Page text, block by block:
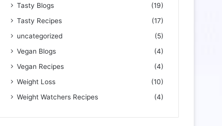
Tasty Blogs
(19)
Tasty Recipes
(17)
uncategorized
(5)
Vegan Blogs
(4)
Vegan Recipes
(4)
Weight Loss
(10)
Weight Watchers Recipes
(4)